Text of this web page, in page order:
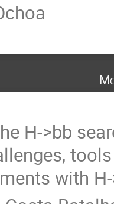
H->bb
tools
with